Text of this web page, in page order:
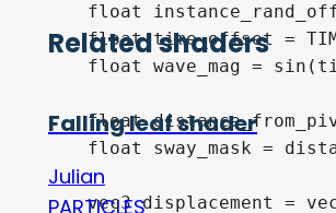
float
float time_offset =
float wave_mag =
float
float sway_mask =
vec3 displacement =
Related shaders
Falling leaf shader
Julian
PARTICLES